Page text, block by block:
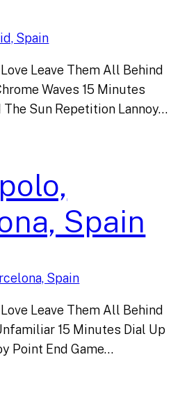
Leave Them All Behind
Waves 15 Minutes
The Sun Repetition Lannoy…
Spain
Leave Them All Behind
15 Minutes Dial Up
Point End Game…